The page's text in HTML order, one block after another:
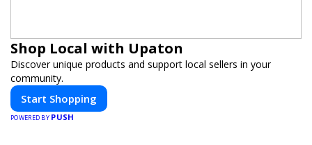
Shop Local with Upaton
Discover unique products and support local sellers in your
community.
Start Shopping
POWERED BY PUSH